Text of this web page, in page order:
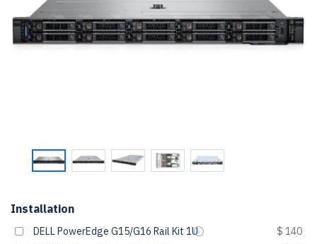
Installation
DELL PowerEdge G15/G16 Rail Kit 1U
$ 140